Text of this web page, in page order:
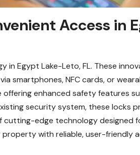
Access in
Egypt Lake-Leto, FL. These
smartphones, NFC cards, or
offering enhanced safety features
security system, these locks
edge technology designed
with reliable, user-friendly